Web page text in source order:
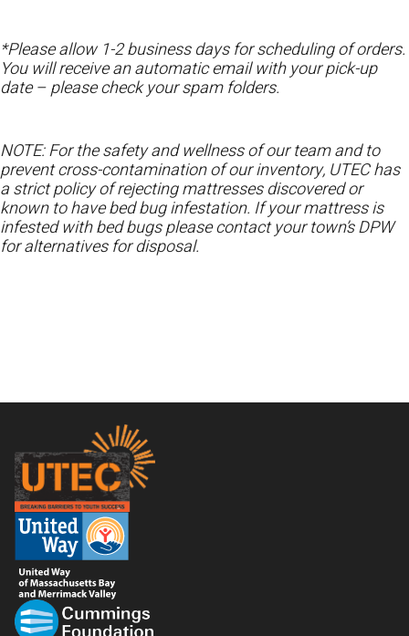
*Please allow 1-2 business days for scheduling of orders.
You will receive an automatic email with your pick-up
date – please check your spam folders.
NOTE: For the safety and wellness of our team and to
prevent cross-contamination of our inventory, UTEC has
a strict policy of rejecting mattresses discovered or
known to have bed bug infestation. If your mattress is
infested with bed bugs please contact your town’s DPW
for alternatives for disposal.
Footer